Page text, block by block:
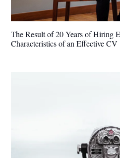
The Result of 20 Years of Hiring
Characteristics of an Effective CV